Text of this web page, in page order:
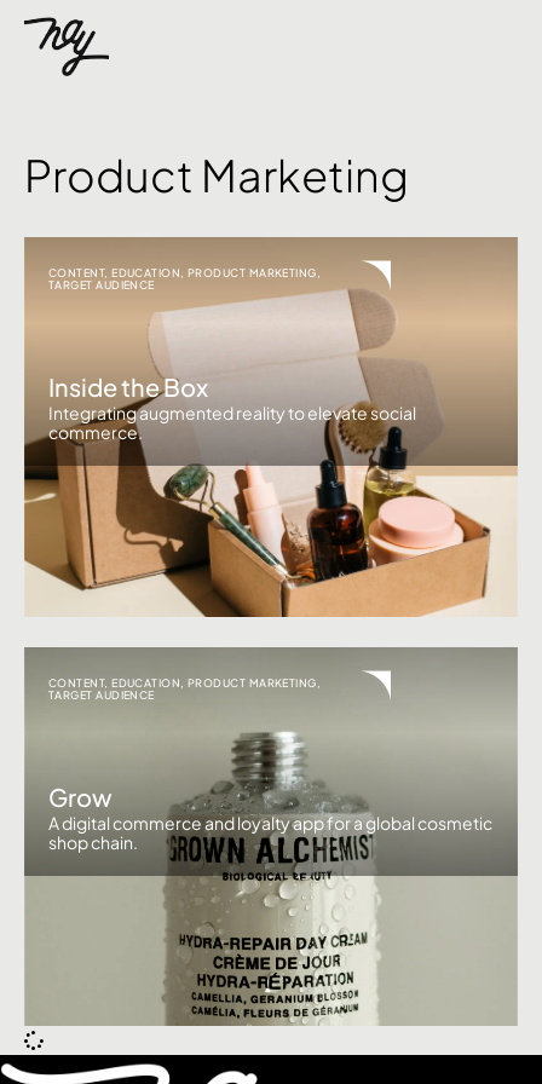
Product Marketing
CONTENT,EDUCATION ,PRODUCT MARKETING
TARGET AUDIENCE
Inside the Box
Integrating augmented reality to elevate social
commerce.
CONTENT,EDUCATION ,PRODUCT MARKETING
TARGET AUDIENCE
Grow
A digital commerce and loyalty app for a global cosmetic
shop chain.